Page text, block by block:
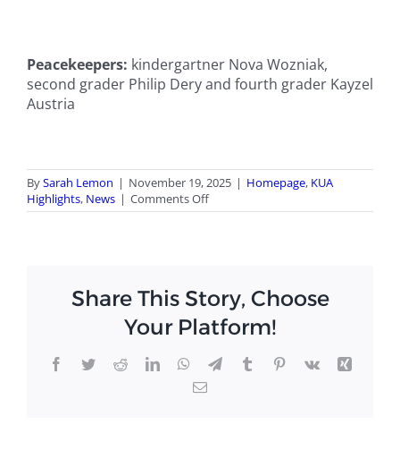
Peacekeepers: kindergartner Nova Wozniak,
second grader Philip Dery and fourth grader Kayzel
Austria
BySarah Lemon | November 19, 2025 | Homepage, KUA
Highlights, News | Comments Offon
KUA’s
high
note
with
awards
Share This Story, Choose
Your Platform!
Facebook
TwitterRedditLinkedInWhatsApp
TelegramTumblrPinterest
Vk
Xing
Email